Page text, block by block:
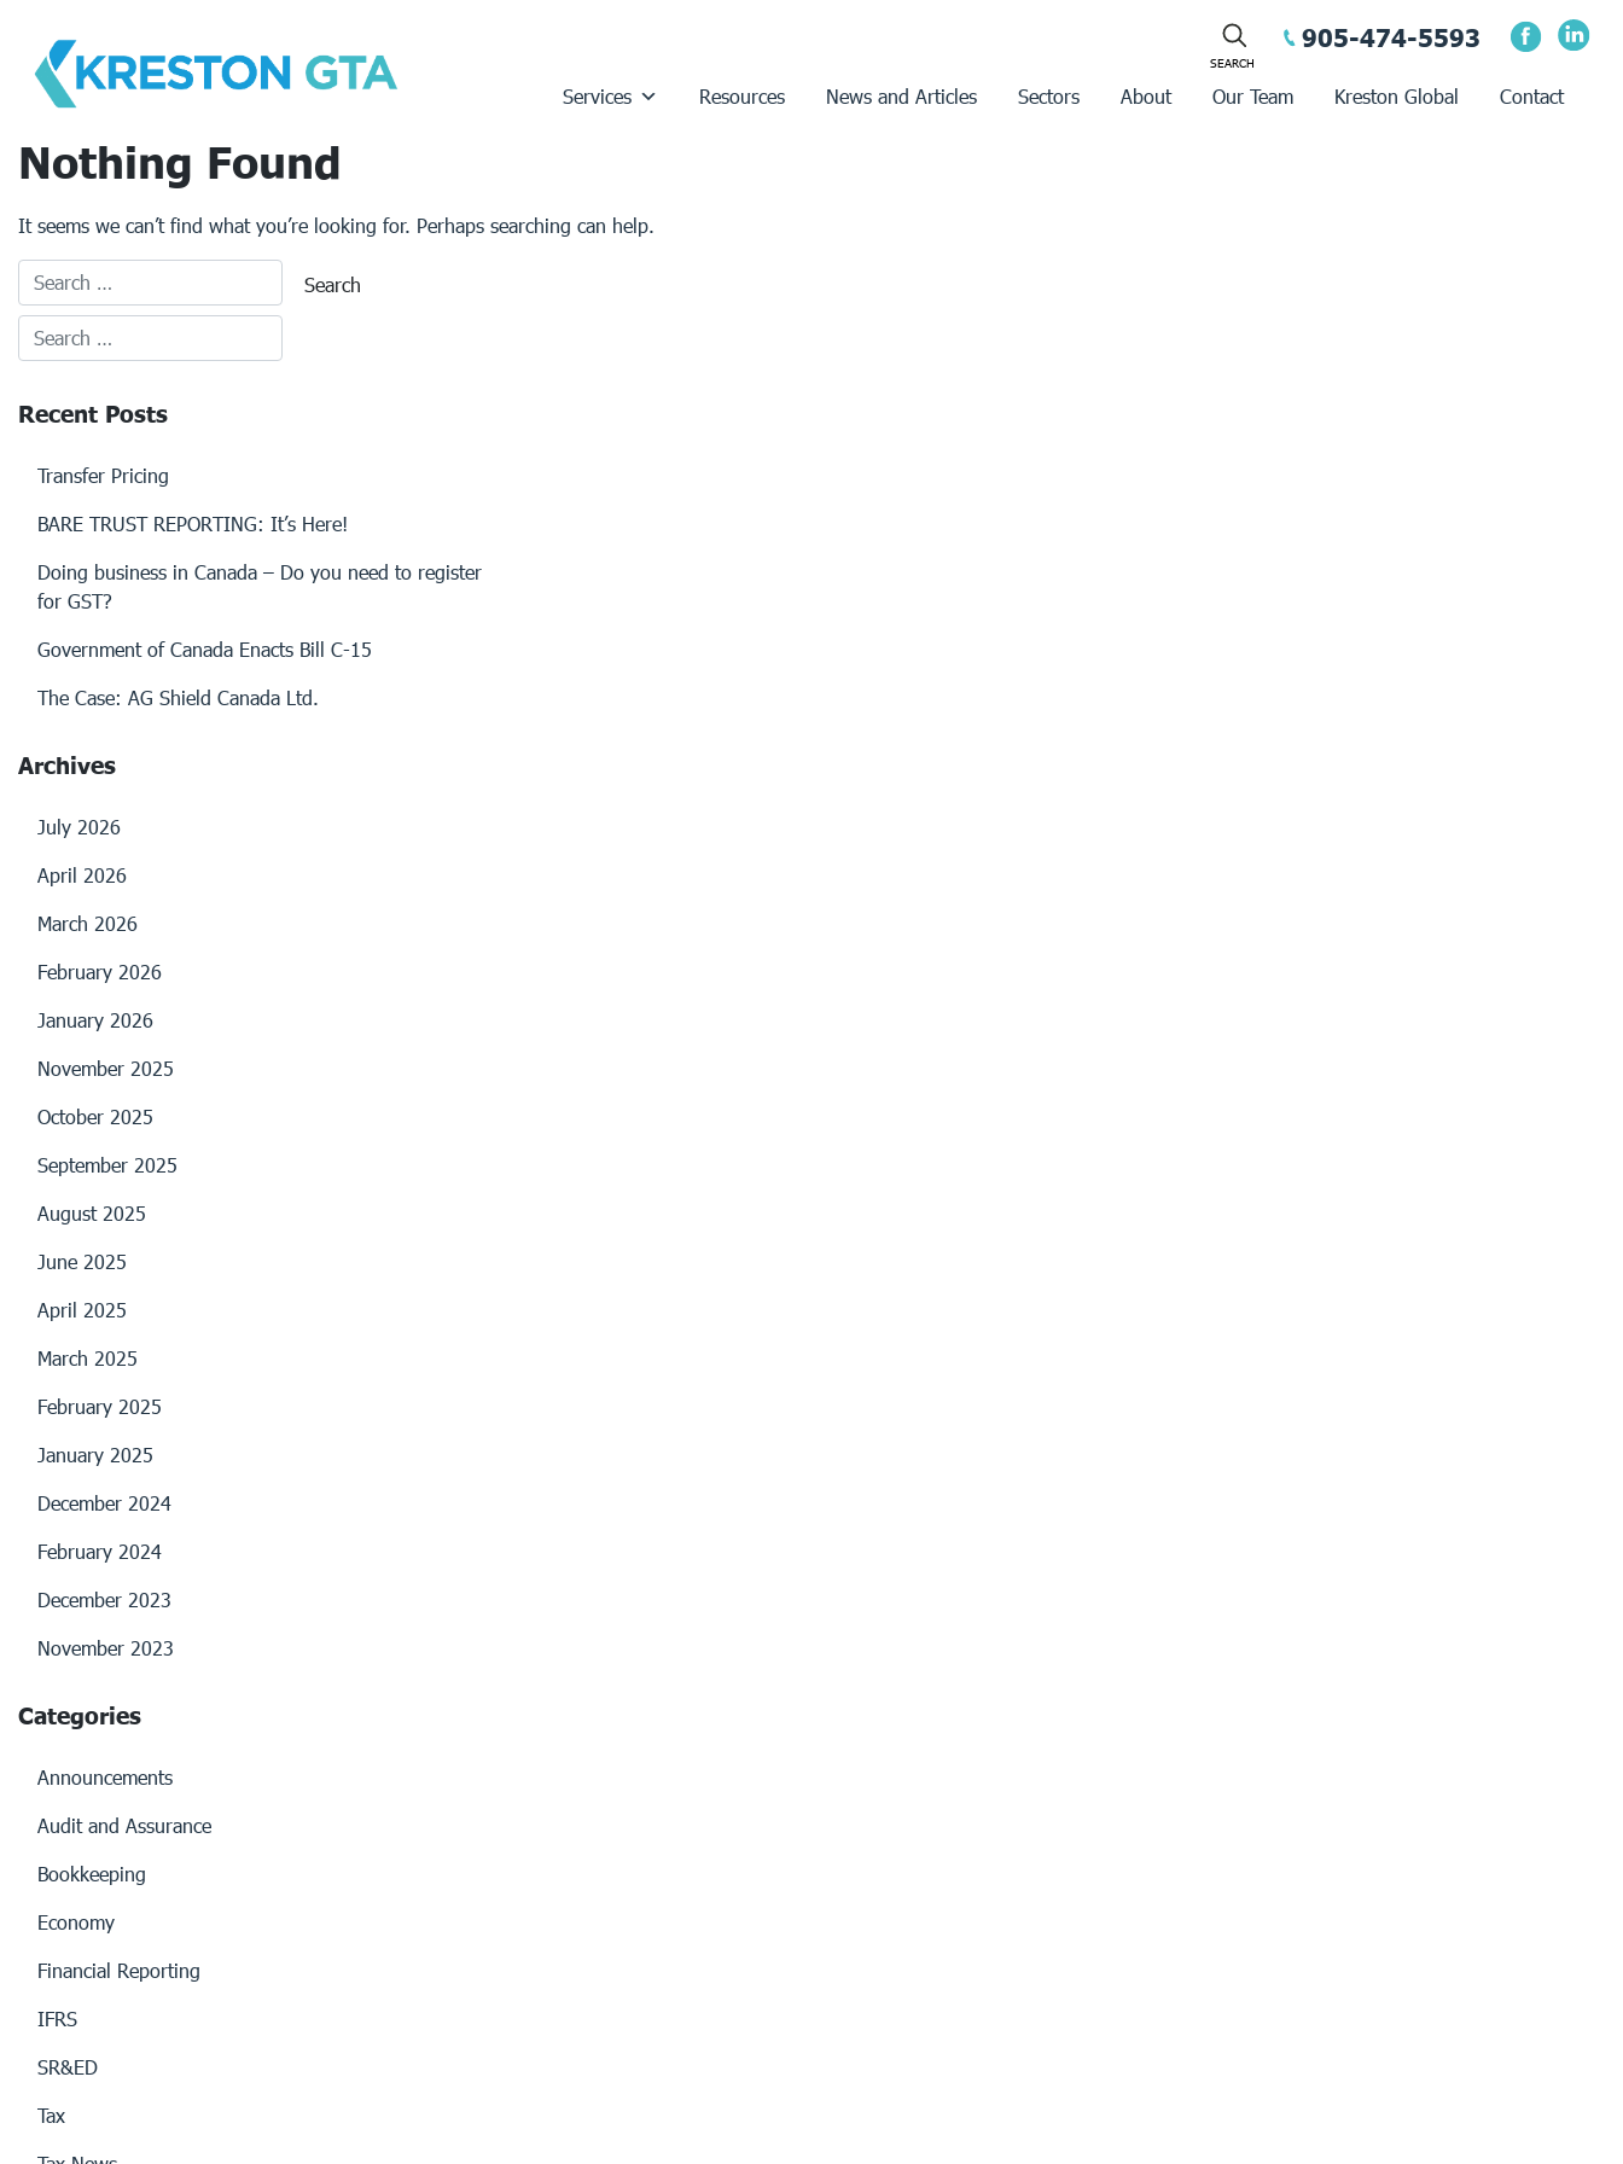
content
905-474-5593
Services Resources News and Articles Sectors About Our Team Kreston Global Contact
Nothing Found
It seems we can’t find what you’re looking for. Perhaps searching can help.
Recent Posts
Transfer Pricing
BARE TRUST REPORTING: It’s Here!
Doing business in Canada – Do you need to register
for GST?
Government of Canada Enacts Bill C-15
The Case: AG Shield Canada Ltd.
Archives
July 2026
April 2026
March 2026
February 2026
January 2026
November 2025
October 2025
September 2025
August 2025
June 2025
April 2025
March 2025
February 2025
January 2025
December 2024
February 2024
December 2023
November 2023
Categories
Announcements
Audit and Assurance
Bookkeeping
Economy
Financial Reporting
IFRS
SR&ED
Tax